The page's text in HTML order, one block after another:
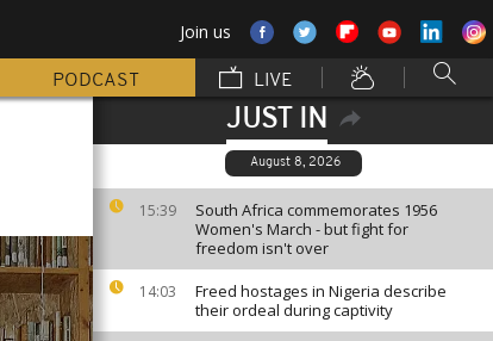
Join us
PODCAST LIVE
JUST IN
August 8, 2026
15:39
South Africa commemorates 1956
Women's March - but fight for
freedom isn't over
14:03
Freed hostages in Nigeria describe
their ordeal during captivity